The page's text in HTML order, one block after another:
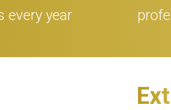
every year